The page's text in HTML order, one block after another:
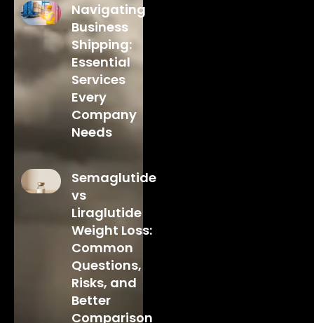
Navigating
Business
Shipping:
Essential
Services
Every
Company
Needs
Semaglutide
vs
Liraglutide
Weight Loss:
Common
Questions,
Risks, and
Better
Comparison